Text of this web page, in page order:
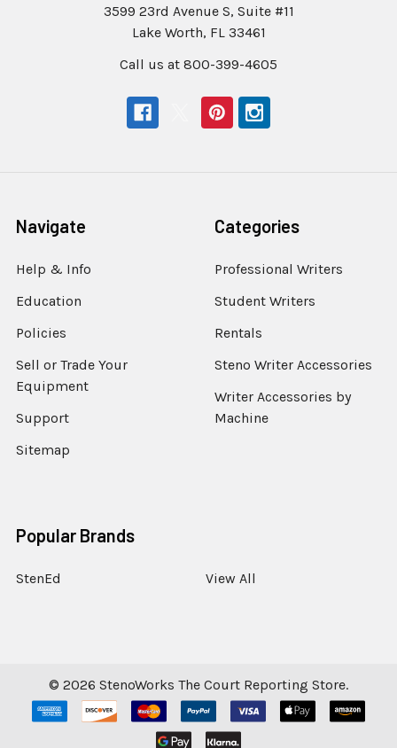
3599 23rd Avenue S, Suite #11
Lake Worth, FL 33461
Call us at 800-399-4605
Navigate
Help & Info
Education
Policies
Sell or Trade Your
Equipment
Support
Sitemap
Categories
Professional Writers
Student Writers
Rentals
Steno Writer Accessories
Writer Accessories by
Machine
Popular Brands
StenEd View All
© 2026 StenoWorks The Court Reporting Store.